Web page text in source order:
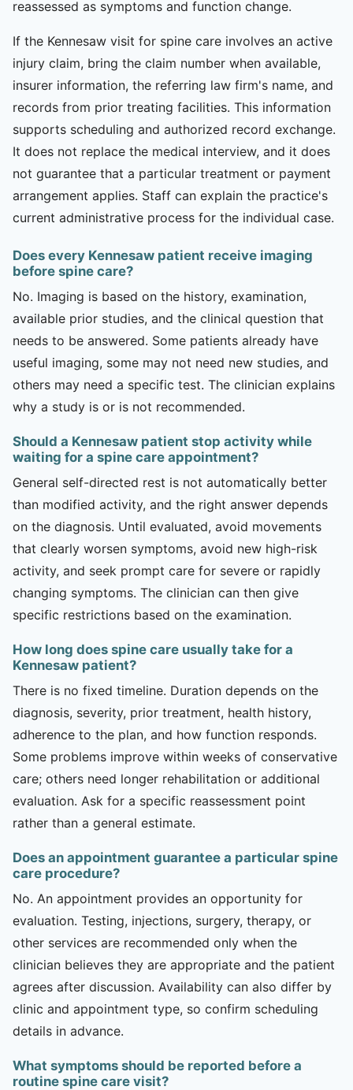
reassessed as symptoms and function change.
If the Kennesaw visit for spine care involves an active
injury claim, bring the claim number when available,
insurer information, the referring law firm's name, and
records from prior treating facilities. This information
supports scheduling and authorized record exchange.
It does not replace the medical interview, and it does
not guarantee that a particular treatment or payment
arrangement applies. Staff can explain the practice's
current administrative process for the individual case.
Does every Kennesaw patient receive imaging
before spine care?
No. Imaging is based on the history, examination,
available prior studies, and the clinical question that
needs to be answered. Some patients already have
useful imaging, some may not need new studies, and
others may need a specific test. The clinician explains
why a study is or is not recommended.
Should a Kennesaw patient stop activity while
waiting for a spine care appointment?
General self-directed rest is not automatically better
than modified activity, and the right answer depends
on the diagnosis. Until evaluated, avoid movements
that clearly worsen symptoms, avoid new high-risk
activity, and seek prompt care for severe or rapidly
changing symptoms. The clinician can then give
specific restrictions based on the examination.
How long does spine care usually take for a
Kennesaw patient?
There is no fixed timeline. Duration depends on the
diagnosis, severity, prior treatment, health history,
adherence to the plan, and how function responds.
Some problems improve within weeks of conservative
care; others need longer rehabilitation or additional
evaluation. Ask for a specific reassessment point
rather than a general estimate.
Does an appointment guarantee a particular spine
care procedure?
No. An appointment provides an opportunity for
evaluation. Testing, injections, surgery, therapy, or
other services are recommended only when the
clinician believes they are appropriate and the patient
agrees after discussion. Availability can also differ by
clinic and appointment type, so confirm scheduling
details in advance.
What symptoms should be reported before a
routine spine care visit?